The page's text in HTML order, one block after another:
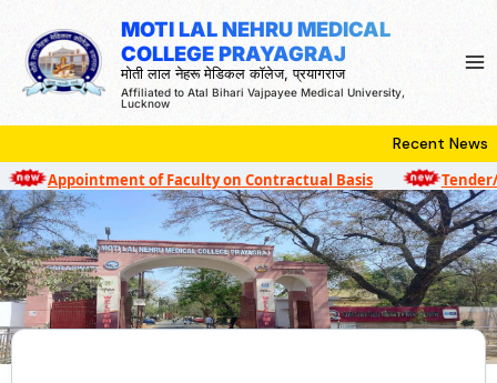
content
MOTI LAL NEHRU MEDICAL
COLLEGE PRAYAGRAJ
मोती लाल नेहरू मेडिकल कॉलेज, प्रयागराज
Affiliated to Atal Bihari Vajpayee Medical University,
Lucknow
Recent News
Appointment of Faculty on Contractual Basis
Tender/